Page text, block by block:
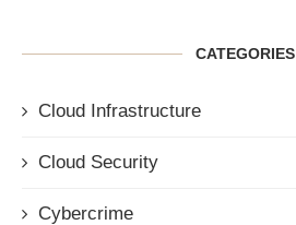
CATEGORIES
Cloud Infrastructure
Cloud Security
Cybercrime